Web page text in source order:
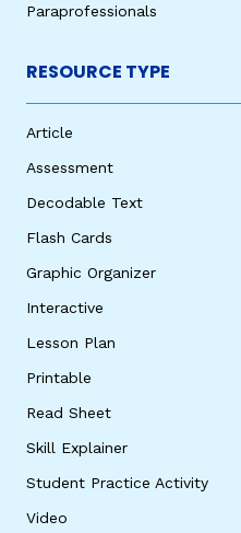
Paraprofessionals
RESOURCE TYPE
Article
Assessment
Decodable Text
Flash Cards
Graphic Organizer
Interactive
Lesson Plan
Printable
Read Sheet
Skill Explainer
Student Practice Activity
Video